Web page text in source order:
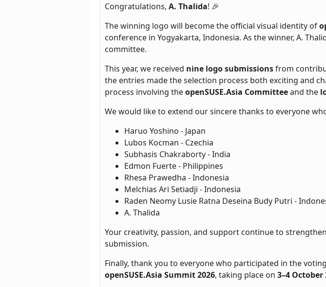
Congratulations, A. Thalida! 🎉
The winning logo will become the official visual identity of
conference in Yogyakarta, Indonesia. As the winner, A.
committee.
This year, we received nine logo submissionsfrom
the entries made the selection process both exciting and
process involving theopenSUSE.Asia Committeeand the
We would like to extend our sincere thanks to everyone
Haruo Yoshino - Japan
Lubos Kocman - Czechia
Subhasis Chakraborty - India
Edmon Fuerte - Philippines
Rhesa Prawedha - Indonesia
Melchias Ari Setiadji - Indonesia
Raden Neomy Lusie Ratna Deseina Budy Putri -
A. Thalida
Your creativity, passion, and support continue to
submission.
Finally, thank you to everyone who participated in the
openSUSE.Asia Summit 2026, taking place on 3–4 October